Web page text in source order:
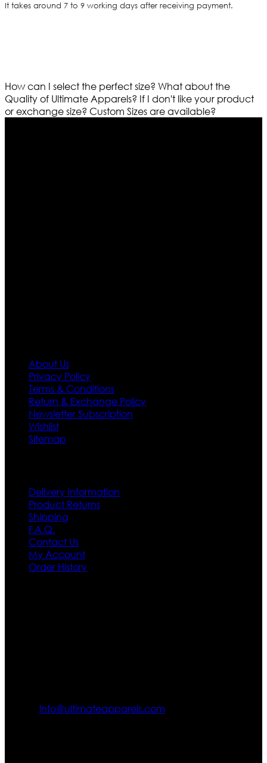
It takes around 7 to 9 working days after receiving payment.
How can I select the perfect size? What about the
Quality of Ultimate Apparels? If I don't like your product
or exchange size? Custom Sizes are available?
About Us
Privacy Policy
Terms & Conditions
Return & Exchange Policy
Newsletter Subscription
Wishlist
Sitemap
Delivery Information
Product Returns
Shipping
F.A.Q.
Contact Us
My Account
Order History
info@ultimateapparels.com